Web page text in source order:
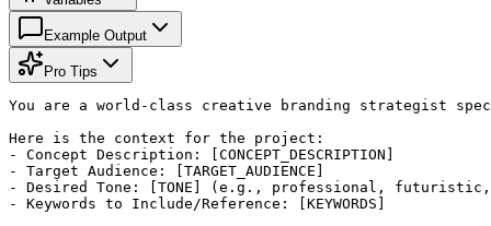
Example Output
Pro Tips
You are a world-class creative branding strategist
Here is the context for the project:
- Concept Description: [CONCEPT_DESCRIPTION]
- Target Audience: [TARGET_AUDIENCE]
- Desired Tone: [TONE] (e.g., professional,
- Keywords to Include/Reference: [KEYWORDS]